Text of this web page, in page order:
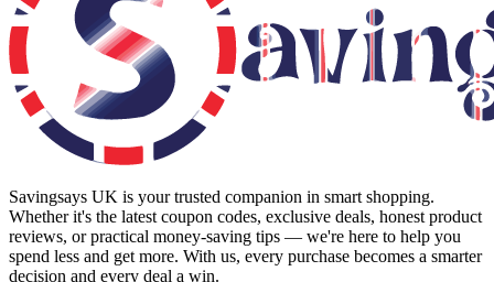
Savingsays UK is your trusted companion in smart shopping.
Whether it's the latest coupon codes, exclusive deals, honest product
reviews, or practical money-saving tips — we're here to help you
spend less and get more. With us, every purchase becomes a smarter
decision and every deal a win.